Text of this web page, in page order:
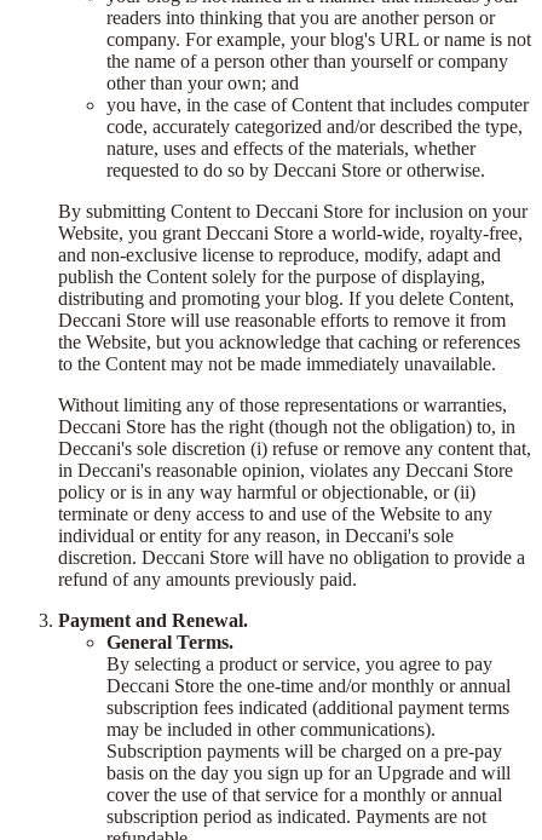
readers into thinking that you are another person or
company. For example, your blog's URL or name is not
the name of a person other than yourself or company
other than your own; and
you have, in the case of Content that includes computer
code, accurately categorized and/or described the type,
nature, uses and effects of the materials, whether
requested to do so by Deccani Store or otherwise.
By submitting Content to Deccani Store for inclusion on your
Website, you grant Deccani Store a world-wide, royalty-free,
and non-exclusive license to reproduce, modify, adapt and
publish the Content solely for the purpose of displaying,
distributing and promoting your blog. If you delete Content,
Deccani Store will use reasonable efforts to remove it from
the Website, but you acknowledge that caching or references
to the Content may not be made immediately unavailable.
Without limiting any of those representations or warranties,
Deccani Store has the right (though not the obligation) to, in
Deccani's sole discretion (i) refuse or remove any content that,
in Deccani's reasonable opinion, violates any Deccani Store
policy or is in any way harmful or objectionable, or (ii)
terminate or deny access to and use of the Website to any
individual or entity for any reason, in Deccani's sole
discretion. Deccani Store will have no obligation to provide a
refund of any amounts previously paid.
Payment and Renewal.
General Terms.
By selecting a product or service, you agree to pay
Deccani Store the one-time and/or monthly or annual
subscription fees indicated (additional payment terms
may be included in other communications).
Subscription payments will be charged on a pre-pay
basis on the day you sign up for an Upgrade and will
cover the use of that service for a monthly or annual
subscription period as indicated. Payments are not